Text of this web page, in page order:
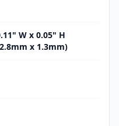
W x 0.05" H
x 1.3mm)